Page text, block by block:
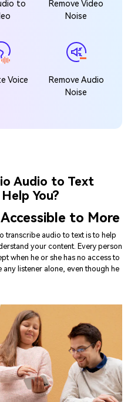
Voice
Remove Audio
Noise
to More
transcribe audio to text is to help
your content. Every person
listener alone, even though he